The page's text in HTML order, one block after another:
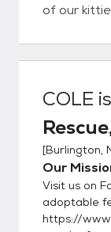
of our kitties
kitties. -All adoptions are by appointment
only, and
and to
11-12
regardless
FVRCP
***Please
back if
COLE
[Burlington,
Our
Visit us on
adoptable
https://